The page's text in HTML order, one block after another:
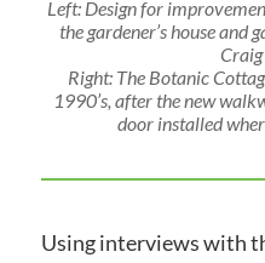
Left: Design for
the gardener’s house and
Right: The Botanic
1990’s, after the new
door installed
Using interviews with